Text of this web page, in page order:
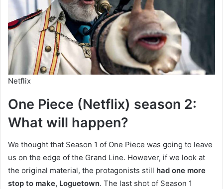
Netflix
One Piece (Netflix) season 2:
What will happen?
We thought that Season 1 of One Piece was going to leave
us on the edge of the Grand Line. However, if we look at
the original material, the protagonists still had one more
stop to make, Loguetown. The last shot of Season 1